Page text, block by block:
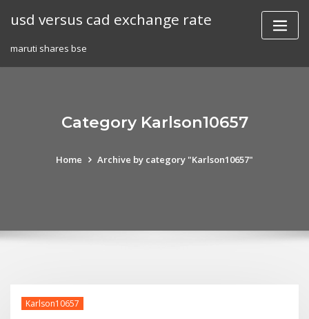
usd versus cad exchange rate
maruti shares bse
Category Karlson10657
Home Archive by category "Karlson10657"
Karlson10657